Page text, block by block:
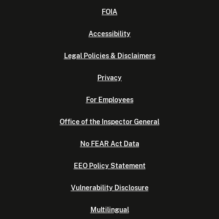
FOIA
Accessibility
Legal Policies & Disclaimers
Privacy
For Employees
Office of the Inspector General
No FEAR Act Data
EEO Policy Statement
Vulnerability Disclosure
Multilingual